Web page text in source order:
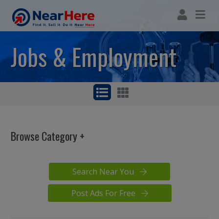
Jobs & Employment
Browse Category
Construction Jobs
Skilled Trade
Sales & Marketing
Search Near You
Post Ads For Free